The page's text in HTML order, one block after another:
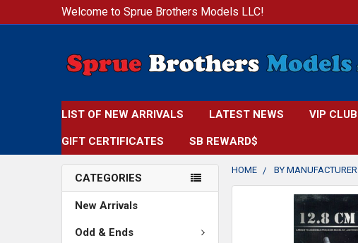
Welcome to Sprue Brothers Models LLC!
LIST OF NEW ARRIVALS LATEST NEWS VIP CLUB
GIFT CERTIFICATES SB REWARD$
CATEGORIES
New Arrivals
Odd & Ends
HOME BY MANUFACTURER
FREQUENTLY